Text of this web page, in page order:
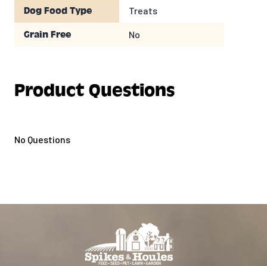
Dog Food Type Treats
Grain Free No
Product Questions
No Questions